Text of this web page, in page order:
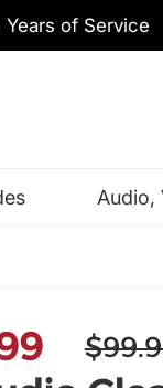
Years of Service
Audio,